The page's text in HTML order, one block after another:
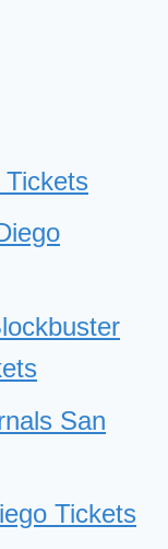
San
Tickets